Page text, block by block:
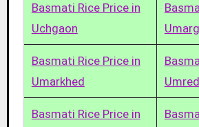
Basmati Rice Price in
Uchgaon
Basmati Rice Price in
Umarkhed
Umred
Basmati Rice Price in